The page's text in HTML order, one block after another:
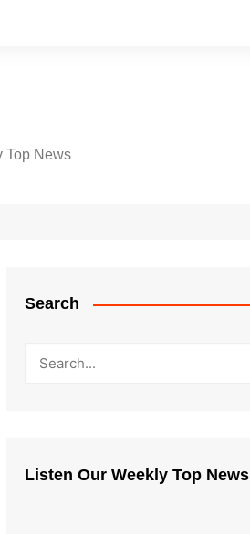
Top News
Search
Listen Our Weekly Top News